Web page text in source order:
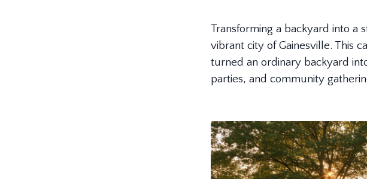
Transforming a backyard into a
vibrant city of Gainesville. This
turned an ordinary backyard
parties, and community